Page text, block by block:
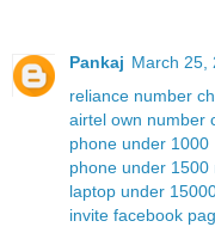
Pankaj March 25,
reliance number
airtel own number
phone under 1000
phone under 1500
laptop under
invite facebook